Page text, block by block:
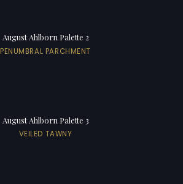
August Ahlborn Palette 2
PENUMBRAL PARCHMENT
August Ahlborn Palette 3
VEILED TAWNY